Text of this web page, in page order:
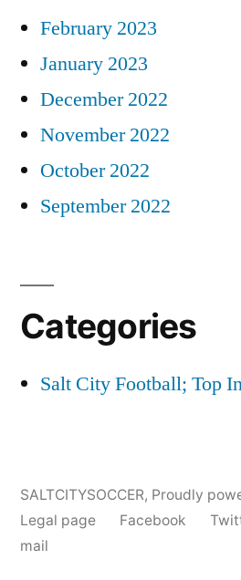
February 2023
January 2023
December 2022
November 2022
October 2022
September 2022
Categories
Salt City Football; Top
SALTCITYSOCCER, Proudly
Legal page
Facebook
mail